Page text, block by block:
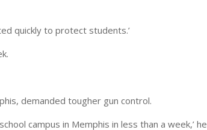
quickly to protect students.’
demanded tougher gun control.
campus in Memphis in less than a week,’ he